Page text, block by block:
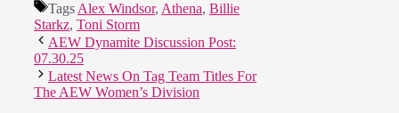
Tags Alex Windsor, Athena, Billie
Starkz, Toni Storm
AEW Dynamite Discussion Post:
07.30.25
Latest News On Tag Team Titles For
The AEW Women’s Division